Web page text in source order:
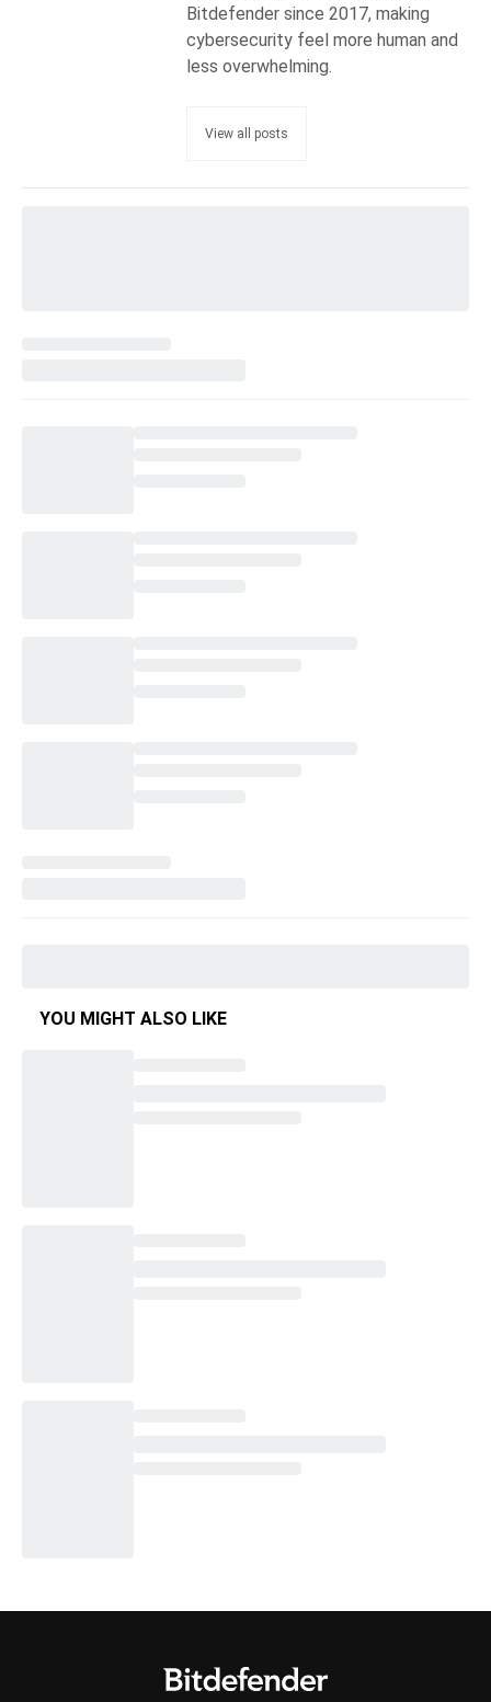
Bitdefender since 2017, making
cybersecurity feel more human and
less overwhelming.
View all posts
YOU MIGHT ALSO LIKE